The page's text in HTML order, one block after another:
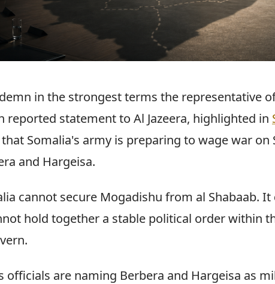
in the strongest terms the representative
reported statement to Al Jazeera, highlighted in
that Somalia's army is preparing to wage war on
and Hargeisa.
cannot secure Mogadishu from al Shabaab.
hold together a stable political order within
officials are naming Berbera and Hargeisa as